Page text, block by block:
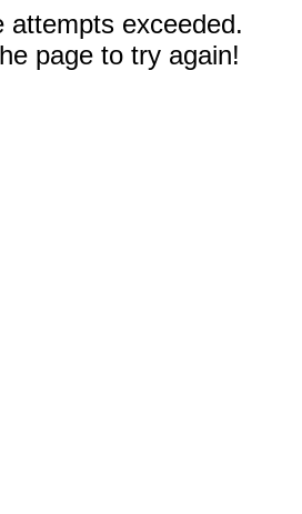
attempts exceeded.
page to try again!